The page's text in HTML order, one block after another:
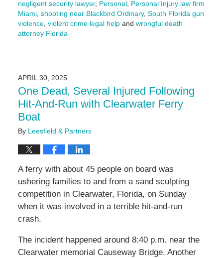
negligent security lawyer, Personal, Personal Injury law firm
Miami, shooting near Blackbird Ordinary, South Florida gun
violence, violent crime legal helpand wrongful death
attorney Florida
May
12:00
pm
APRIL 30, 2025
One Dead, Several Injured Following
Hit-And-Run with Clearwater Ferry
Boat
By Leesfield & Partners
A ferry with about 45 people on board was
ushering families to and from a sand sculpting
competition in Clearwater, Florida, on Sunday
when it was involved in a terrible hit-and-run
crash.
The incident happened around 8:40 p.m. near the
Clearwater memorial Causeway Bridge. Another